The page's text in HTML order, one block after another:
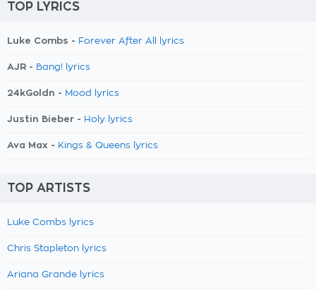
TOP LYRICS
Luke Combs - Forever After All lyrics
AJR - Bang! lyrics
24kGoldn - Mood lyrics
Justin Bieber - Holy lyrics
Ava Max - Kings & Queens lyrics
TOP ARTISTS
Luke Combs lyrics
Chris Stapleton lyrics
Ariana Grande lyrics